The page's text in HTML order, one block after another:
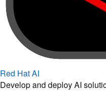
Red Hat AI
Develop and deploy AI